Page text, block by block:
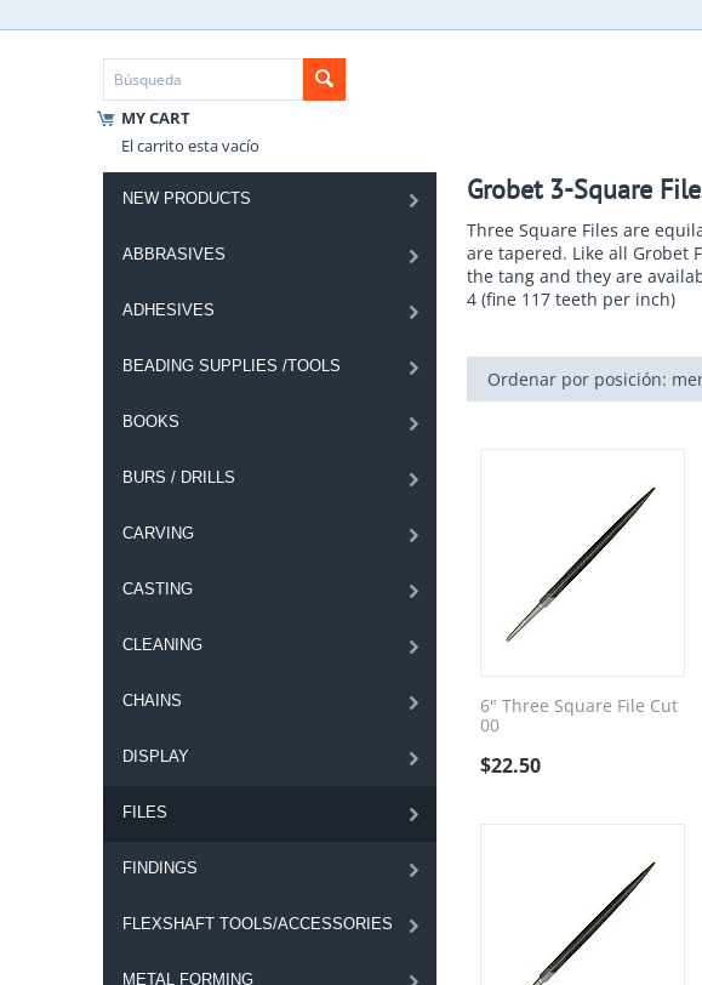
MY CART
El carrito esta vacío
NEW PRODUCTS
ABBRASIVES
ADHESIVES
BEADING SUPPLIES /TOOLS
BOOKS
BURS / DRILLS
CARVING
CASTING
CLEANING
CHAINS
DISPLAY
FILES
FINDINGS
FLEXSHAFT TOOLS/ACCESSORIES
METAL FORMING
Grobet 3-Square
Three Square Files are
are tapered. Like all Grobet
the tang and they are
4 (fine 117 teeth per inch)
Ordenar por posición:
6" Three Square File Cut
00
$22.50